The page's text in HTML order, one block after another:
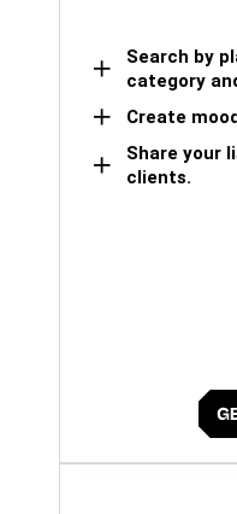
Search by
category
Create
Share your
clients.